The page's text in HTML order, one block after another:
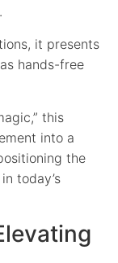
it presents
hands-free
this
into a
the
today’s